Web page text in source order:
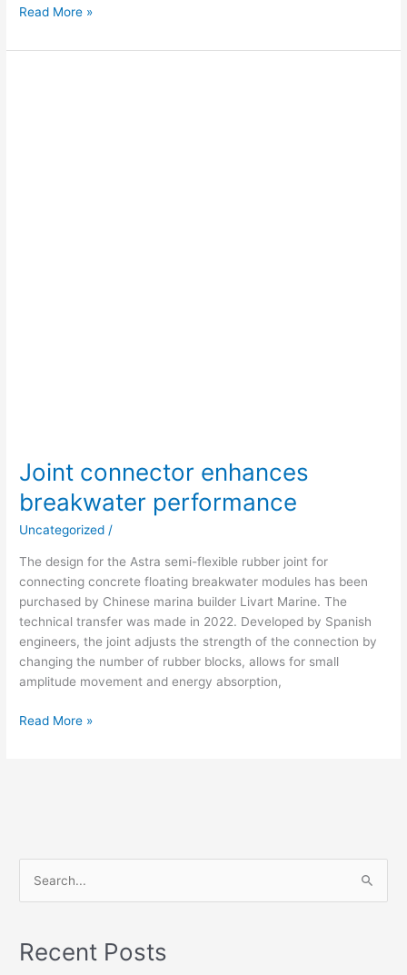
Read More »
Joint connector enhances
breakwater performance
Uncategorized /
The design for the Astra semi-flexible rubber joint for
connecting concrete floating breakwater modules has been
purchased by Chinese marina builder Livart Marine. The
technical transfer was made in 2022. Developed by Spanish
engineers, the joint adjusts the strength of the connection by
changing the number of rubber blocks, allows for small
amplitude movement and energy absorption,
Read More »
rRecent Posts